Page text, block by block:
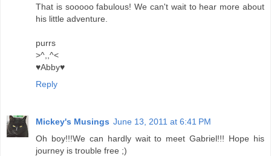
That is sooooo fabulous! We can't wait to hear more about
his little adventure.
purrs
>^,,^<
♥Abby♥
Reply
Mickey's Musings June 13, 2011 at 6:41 PM
Oh boy!!!We can hardly wait to meet Gabriel!!! Hope his
journey is trouble free ;)